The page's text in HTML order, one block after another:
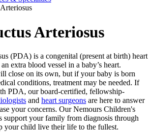
Arteriosus
(PDA) is a congenital (present at birth) heart
extra blood vessel in a baby’s heart.
close on its own, but if your baby is born
conditions, treatment may be needed. If
PDA, our board-certified, fellowship-
and heart surgeons are here to answer
your concerns. Our Nemours Children's
support your family from diagnosis through
your child live their life to the fullest.